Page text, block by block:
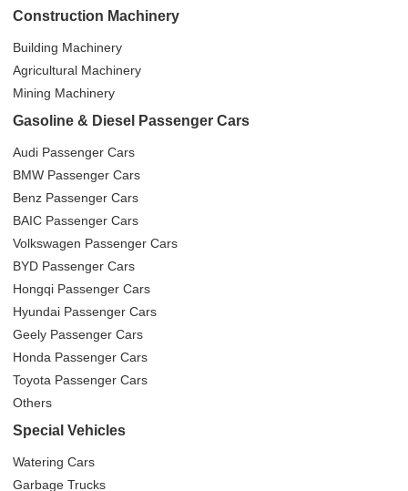
Construction Machinery
Building Machinery
Agricultural Machinery
Mining Machinery
Gasoline & Diesel Passenger Cars
Audi Passenger Cars
BMW Passenger Cars
Benz Passenger Cars
BAIC Passenger Cars
Volkswagen Passenger Cars
BYD Passenger Cars
Hongqi Passenger Cars
Hyundai Passenger Cars
Geely Passenger Cars
Honda Passenger Cars
Toyota Passenger Cars
Others
Special Vehicles
Watering Cars
Garbage Trucks